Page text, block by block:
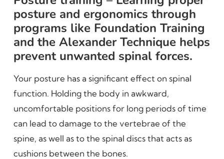
posture and ergonomics through
programs like Foundation Training
and the Alexander Technique helps
prevent unwanted spinal forces.
Your posture has a significant effect on spinal
function. Holding the body in awkward,
uncomfortable positions for long periods of time
can lead to damage to the vertebrae of the
spine, as well as to the spinal discs that acts as
cushions between the bones.